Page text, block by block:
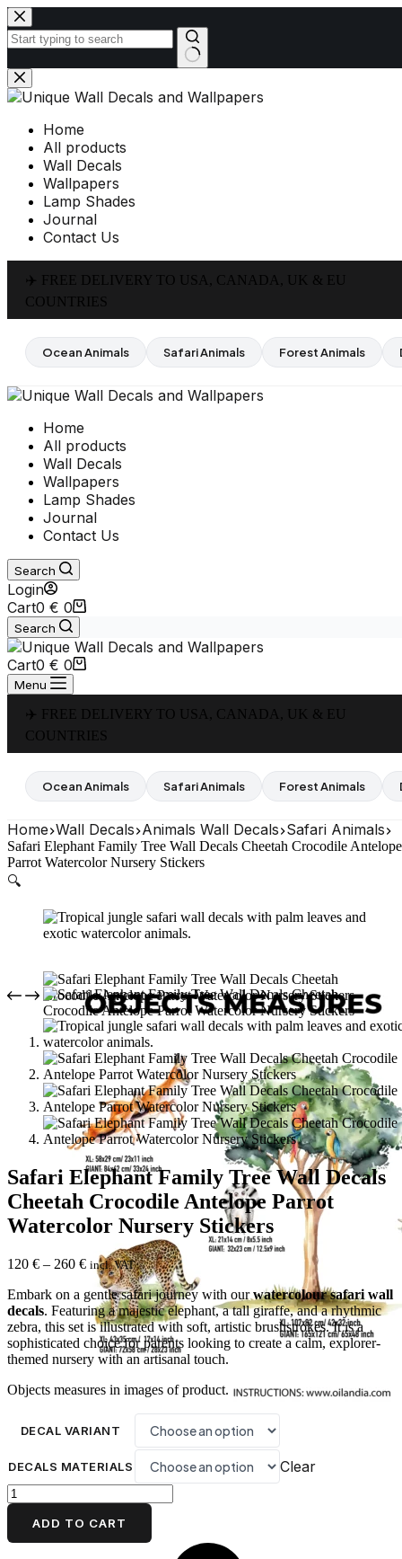
Skip
to
content
No
results
Home
All products
Wall Decals
Wallpapers
Lamp Shades
Journal
Contact Us
✈️ FREE DELIVERY TO USA, CANADA, UK & EU
COUNTRIES
Ocean Animals Safari Animals Forest Animals
Home
All products
Wall Decals
Wallpapers
Lamp Shades
Journal
Contact Us
Search
Login
Cart0 € 0
Search
Cart0 € 0
Menu
✈️ FREE DELIVERY TO USA, CANADA, UK & EU
COUNTRIES
Ocean Animals Safari Animals Forest Animals
Home Wall Decals Animals Wall Decals Safari Animals
Safari Elephant Family Tree Wall Decals Cheetah Crocodile Antelope
Parrot Watercolor Nursery Stickers
🔍
Safari Elephant Family Tree Wall Decals
Cheetah Crocodile Antelope Parrot
Watercolor Nursery Stickers
120 € – 260 €Price
range:
120 €
through
260 €
incl. VAT
Embark on a gentle safari journey with ourwatercolour safari wall
decals. Featuring a majestic elephant, a tall giraffe, and a rhythmic
zebra, this set is illustrated with soft, artistic brushstrokes. It is a
sophisticated choice for parents looking to create a calm, explorer-
themed nursery with an artisanal touch.
Objects measures in images of product.
DECAL VARIANT
DECALS MATERIALS Clear
Safari
Elephant
Family
Tree
ADD TO CART